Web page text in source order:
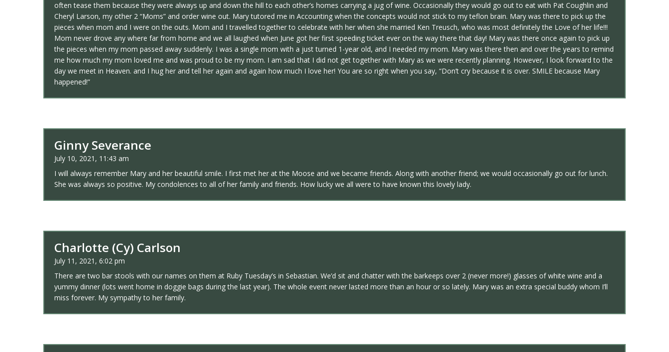
often tease them because they were always up and down the hill to each other’s homes carrying a jug of wine. Occasionally they would go out to eat with Pat Coughlin and
Cheryl Larson, my other 2 “Moms” and order wine out. Mary tutored me in Accounting when the concepts would not stick to my teflon brain. Mary was there to pick up the
pieces when mom and I were on the outs. Mom and I travelled together to celebrate with her when she married Ken Treusch, who was most definitely the Love of her life!!!
Mom never drove any where far from home and we all laughed when June got her first speeding ticket ever on the way there that day! Mary was there once again to pick up
the pieces when my mom passed away suddenly. I was a single mom with a just turned 1-year old, and I needed my mom. Mary was there then and over the years to remind
me how much my mom loved me and was proud to be my mom. I am sad that I did not get together with Mary as we were recently planning. However, I look forward to the
day we meet in Heaven. and I hug her and tell her again and again how much I love her! You are so right when you say, “Don’t cry because it is over. SMILE because Mary
happened!”
Ginny Severance
July 10, 2021, 11:43 am
I will always remember Mary and her beautiful smile. I first met her at the Moose and we became friends. Along with another friend; we would occasionally go out for lunch.
She was always so positive. My condolences to all of her family and friends. How lucky we all were to have known this lovely lady.
Charlotte (Cy) Carlson
July 11, 2021, 6:02 pm
There are two bar stools with our names on them at Ruby Tuesday’s in Sebastian. We’d sit and chatter with the barkeeps over 2 (never more!) glasses of white wine and a
yummy dinner (lots went home in doggie bags during the last year). The whole event never lasted more than an hour or so lately. Mary was an extra special buddy whom I’ll
miss forever. My sympathy to her family.